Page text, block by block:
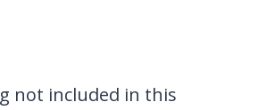
not included in this